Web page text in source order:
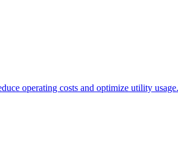
operating costs and optimize utility